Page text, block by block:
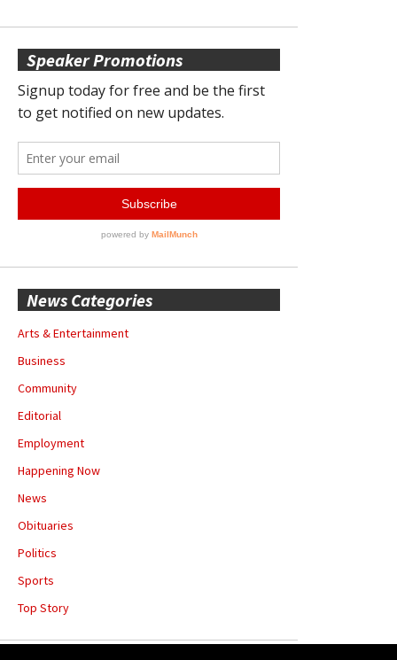
Speaker Promotions
News Categories
Arts & Entertainment
Business
Community
Editorial
Employment
Happening Now
News
Obituaries
Politics
Sports
Top Story